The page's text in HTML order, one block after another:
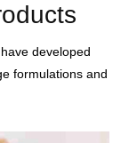
developed
formulations and